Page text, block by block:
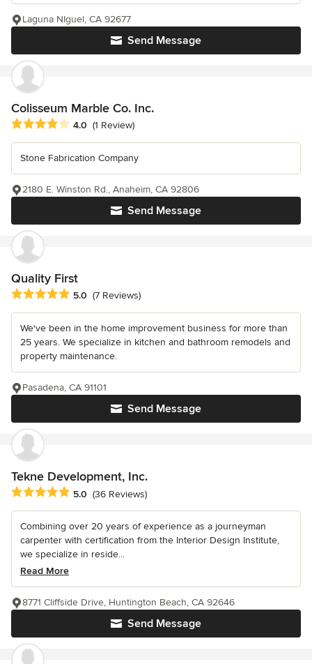
Send Message
Laguna NIguel, CA 92677
Colisseum Marble Co. Inc.
Average rating: 4 out of 5 stars
4.0 (1 Review)
Stone Fabrication Company
Send Message
2180 E. Winston Rd., Anaheim, CA 92806
Quality First
Average rating: 5 out of 5 stars
5.0 (7 Reviews)
We've been in the home improvement business for more than
25 years. We specialize in kitchen and bathroom remodels and
property maintenance.
Send Message
Pasadena, CA 91101
Tekne Development, Inc.
Average rating: 5 out of 5 stars
5.0 (36 Reviews)
Combining over 20 years of experience as a journeyman
carpenter with certification from the Interior Design Institute,
we specialize in reside...
Read More
Send Message
8771 Cliffside Drive, Huntington Beach, CA 92646